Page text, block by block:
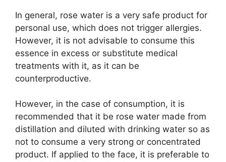
In general, rose water is a very safe product for
personal use, which does not trigger allergies.
However, it is not advisable to consume this
essence in excess or substitute medical
treatments with it, as it can be
counterproductive.
However, in the case of consumption, it is
recommended that it be rose water made from
distillation and diluted with drinking water so as
not to consume a very strong or concentrated
product. If applied to the face, it is preferable to